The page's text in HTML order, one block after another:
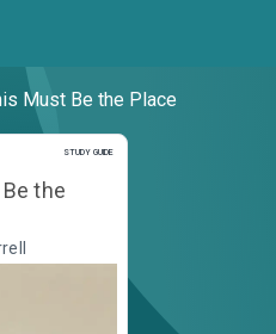
Must Be the Place
STUDY GUIDE
Study Guide
the